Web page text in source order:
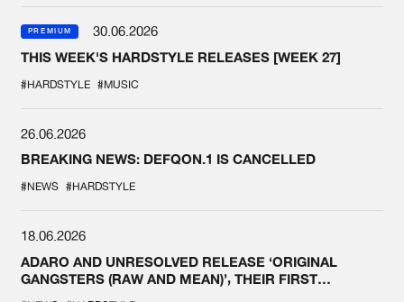
PREMIUM
30.06.2026
THIS WEEK'S HARDSTYLE RELEASES [WEEK 27]
#HARDSTYLE #MUSIC
26.06.2026
BREAKING NEWS: DEFQON.1 IS CANCELLED
#NEWS #HARDSTYLE
18.06.2026
ADARO AND UNRESOLVED RELEASE ‘ORIGINAL
GANGSTERS (RAW AND MEAN)’, THEIR FIRST